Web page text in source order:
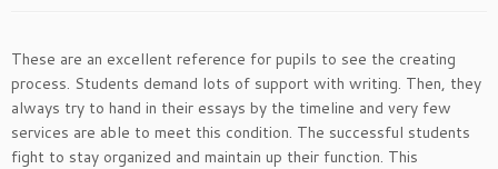
These are an excellent reference for pupils to see the creating
process. Students demand lots of support with writing. Then, they
always try to hand in their essays by the timeline and very few
services are able to meet this condition. The successful students
fight to stay organized and maintain up their function. This